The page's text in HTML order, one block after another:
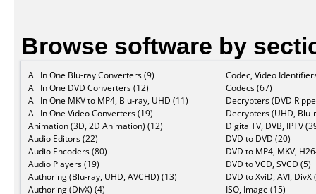
Browse software by
All In One Blu-ray Converters (9)
All In One DVD Converters (12)
All In One MKV to MP4, Blu-ray, UHD (11)
All In One Video Converters (19)
Animation (3D, 2D Animation) (12)
Audio Editors (22)
Audio Encoders (80)
Audio Players (19)
Authoring (Blu-ray, UHD, AVCHD) (13)
Authoring (DivX) (4)
Codec, Video
Codecs (67)
Decrypters (DVD
Decrypters (UHD,
DigitalTV, DVB, IPTV
DVD to DVD (20)
DVD to MP4, MKV,
DVD to VCD, SVCD (5)
DVD to XviD, AVI, DivX
ISO, Image (15)